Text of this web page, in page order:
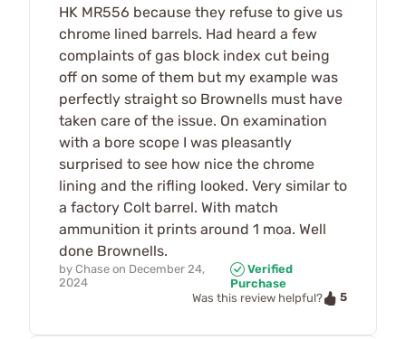
HK MR556 because they refuse to give us
chrome lined barrels. Had heard a few
complaints of gas block index cut being
off on some of them but my example was
perfectly straight so Brownells must have
taken care of the issue. On examination
with a bore scope I was pleasantly
surprised to see how nice the chrome
lining and the rifling looked. Very similar to
a factory Colt barrel. With match
ammunition it prints around 1 moa. Well
done Brownells.
by Chase on December 24,
2024
Verified
Purchase
Was this review helpful?
5